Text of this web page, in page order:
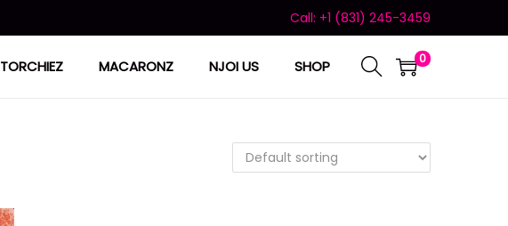
Call: +1 (831) 245-3459
TORCHIEZ MACARONZ NJOI US SHOP 0